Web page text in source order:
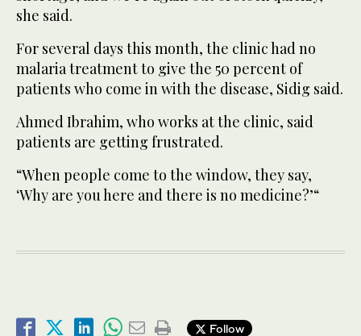
she said.
For several days this month, the clinic had no
malaria treatment to give the 50 percent of
patients who come in with the disease, Sidig said.
Ahmed Ibrahim, who works at the clinic, said
patients are getting frustrated.
“When people come to the window, they say,
‘Why are you here and there is no medicine?’“
Follow